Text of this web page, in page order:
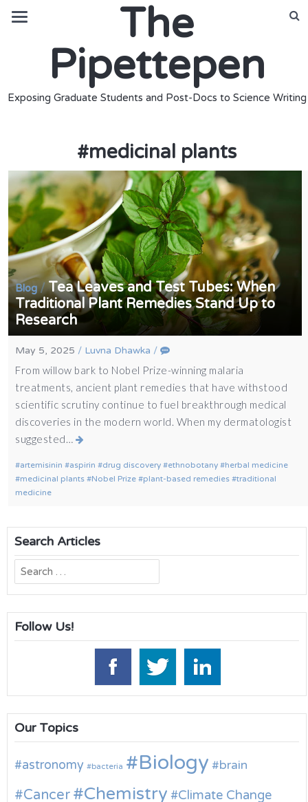
The
Pipettepen
Exposing Graduate Students and Post-Docs to Science Writing
#medicinal plants
Blog/Tea Leaves and Test Tubes: When
Traditional Plant Remedies Stand Up to
Research
May 5, 2025 / Luvna Dhawka /
From willow bark to Nobel Prize-winning malaria
treatments, ancient plant remedies that have withstood
scientific scrutiny continue to fuel breakthrough medical
discoveries in the modern world. When my dermatologist
suggested…
artemisinin aspirin drug discovery ethnobotany
herbal medicine
medicinal plants
Nobel Prize plant-based remedies
traditional
medicine
Search Articles
Search
for:
Follow Us!
Our Topics
astronomy bacteria Biology brain
Cancer Chemistry Climate Change